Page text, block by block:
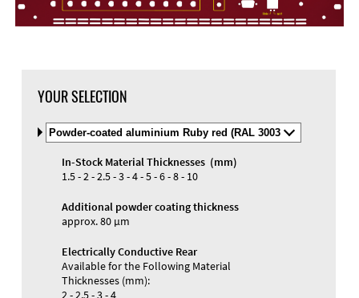
Materials and Colors
YOUR SELECTION
Select
Material
and
Color
In-Stock Material Thicknesses (mm)
1.5 - 2 - 2.5 - 3 - 4 - 5 - 6 - 8 - 10
Additional powder coating thickness
approx. 80 µm
Electrically Conductive Rear
Available for the Following Material
Thicknesses (mm):
2 - 2.5 - 3 - 4